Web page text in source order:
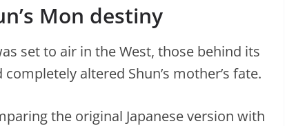
Mon destiny
set to air in the West, those behind its
altered Shun’s mother’s fate.
the original Japanese version with